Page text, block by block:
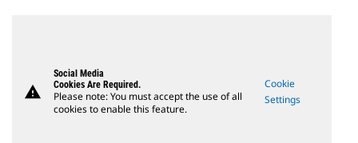
warning
Social Media
Cookies Are Required.
Please note: You must accept the use of all
cookies to enable this feature.
Cookie
Settings